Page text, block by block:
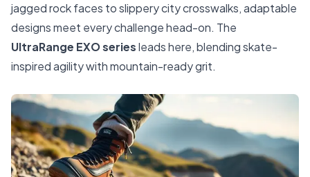
jagged rock faces to slippery city crosswalks, adaptable
designs meet every challenge head-on. The
UltraRange EXO seriesleads here, blending skate-
inspired agility with mountain-ready grit.